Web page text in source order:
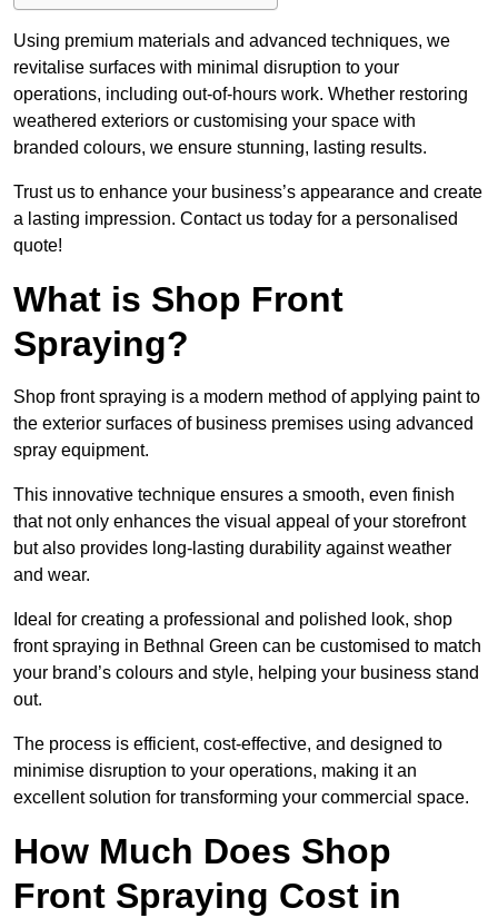
Using premium materials and advanced techniques, we
revitalise surfaces with minimal disruption to your
operations, including out-of-hours work. Whether restoring
weathered exteriors or customising your space with
branded colours, we ensure stunning, lasting results.
Trust us to enhance your business’s appearance and create
a lasting impression. Contact us today for a personalised
quote!
What is Shop Front
Spraying?
Shop front spraying is a modern method of applying paint to
the exterior surfaces of business premises using advanced
spray equipment.
This innovative technique ensures a smooth, even finish
that not only enhances the visual appeal of your storefront
but also provides long-lasting durability against weather
and wear.
Ideal for creating a professional and polished look, shop
front spraying in Bethnal Green can be customised to match
your brand’s colours and style, helping your business stand
out.
The process is efficient, cost-effective, and designed to
minimise disruption to your operations, making it an
excellent solution for transforming your commercial space.
How Much Does Shop
Front Spraying Cost in